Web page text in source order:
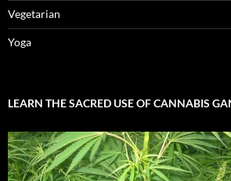
Vegetarian
Yoga
LEARN THE SACRED USE OF CANNABIS